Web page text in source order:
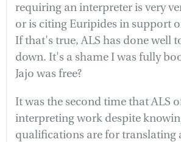
requiring an interpreter is very
or is citing Euripides in support
If that's true, ALS has done well
down. It's a shame I was fully
Jajo was free?
It was the second time that ALS
interpreting work despite
qualifications are for translating